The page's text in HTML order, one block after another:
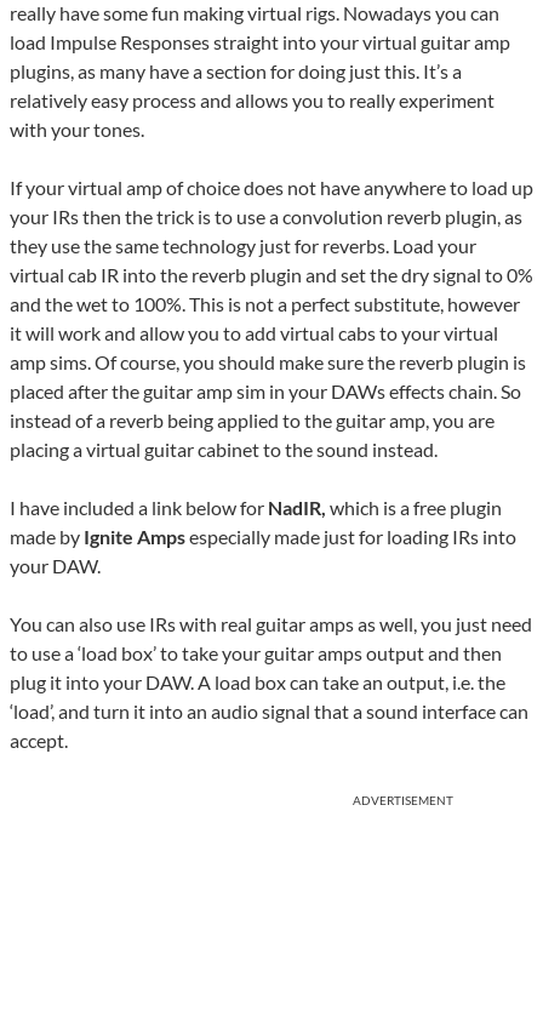
really have some fun making virtual rigs. Nowadays you can
load Impulse Responses straight into your virtual guitar amp
plugins, as many have a section for doing just this. It’s a
relatively easy process and allows you to really experiment
with your tones.
If your virtual amp of choice does not have anywhere to load up
your IRs then the trick is to use a convolution reverb plugin, as
they use the same technology just for reverbs. Load your
virtual cab IR into the reverb plugin and set the dry signal to 0%
and the wet to 100%. This is not a perfect substitute, however
it will work and allow you to add virtual cabs to your virtual
amp sims. Of course, you should make sure the reverb plugin is
placed after the guitar amp sim in your DAWs effects chain. So
instead of a reverb being applied to the guitar amp, you are
placing a virtual guitar cabinet to the sound instead.
I have included a link below for NadIR, which is a free plugin
made by Ignite Ampsespecially made just for loading IRs into
your DAW.
You can also use IRs with real guitar amps as well, you just need
to use a ‘load box’ to take your guitar amps output and then
plug it into your DAW. A load box can take an output, i.e. the
‘load’, and turn it into an audio signal that a sound interface can
accept.
ADVERTISEMENT